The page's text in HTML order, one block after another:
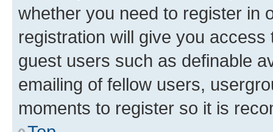
whether you need to register in
registration will give you
guest users such as definable
emailing of fellow users,
moments to register so it is